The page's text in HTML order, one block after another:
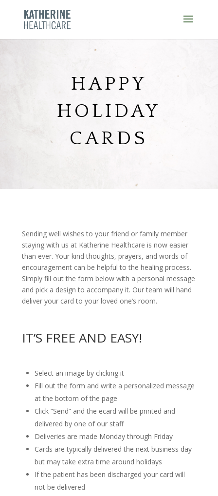
content
HAPPY
HOLIDAY
CARDS
Sending well wishes to your friend or family member
staying with us at Katherine Healthcare is now easier
than ever. Your kind thoughts, prayers, and words of
encouragement can be helpful to the healing process.
Simply fill out the form below with a personal message
and pick a design to accompany it. Our team will hand
deliver your card to your loved one’s room.
IT’S FREE AND EASY!
Select an image by clicking it
Fill out the form and write a personalized message
at the bottom of the page
Click “Send” and the ecard will be printed and
delivered by one of our staff
Deliveries are made Monday through Friday
Cards are typically delivered the next business day
but may take extra time around holidays
If the patient has been discharged your card will
not be delivered